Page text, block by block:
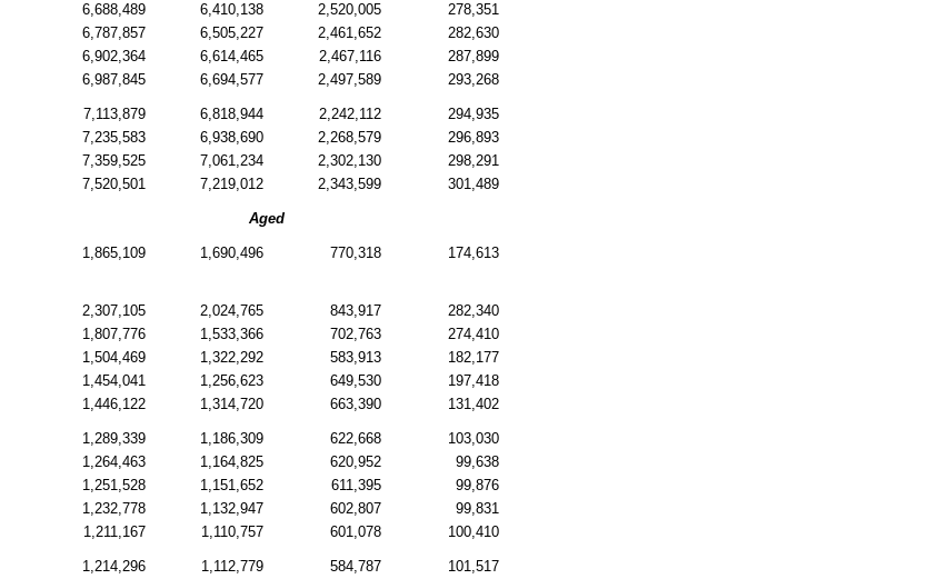
6,688,489 6,410,138 2,520,005
278,351
6,787,857 6,505,227 2,461,652
282,630
6,902,364 6,614,465 2,467,116
287,899
6,987,845 6,694,577 2,497,589 293,268
7,113,879 6,818,944 2,242,112
294,935
7,235,583 6,938,690 2,268,579
296,893
7,359,525 7,061,234 2,302,130
298,291
7,520,501 7,219,012 2,343,599 301,489
Aged
1,865,109 1,690,496 770,318 174,613
2,307,105 2,024,765 843,917
282,340
1,807,776 1,533,366 702,763
274,410
1,504,469 1,322,292 583,913
182,177
1,454,041 1,256,623 649,530
197,418
1,446,122 1,314,720 663,390 131,402
1,289,339 1,186,309 622,668
103,030
1,264,463 1,164,825 620,952
99,638
1,251,528 1,151,652 611,395
99,876
1,232,778 1,132,947 602,807
99,831
1,211,167 1,110,757 601,078 100,410
1,214,296 1,112,779 584,787
101,517